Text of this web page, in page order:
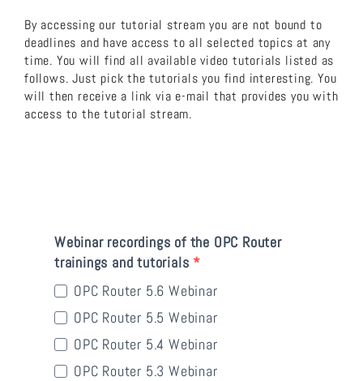
Search
for:
By accessing our tutorial stream you are not bound to
deadlines and have access to all selected topics at any
time. You will find all available video tutorials listed as
follows. Just pick the tutorials you find interesting. You
will then receive a link via e-mail that provides you with
access to the tutorial stream.
Webinar recordings of the OPC Router
trainings and tutorials
OPC Router 5.6 Webinar
OPC Router 5.5 Webinar
OPC Router 5.4 Webinar
OPC Router 5.3 Webinar